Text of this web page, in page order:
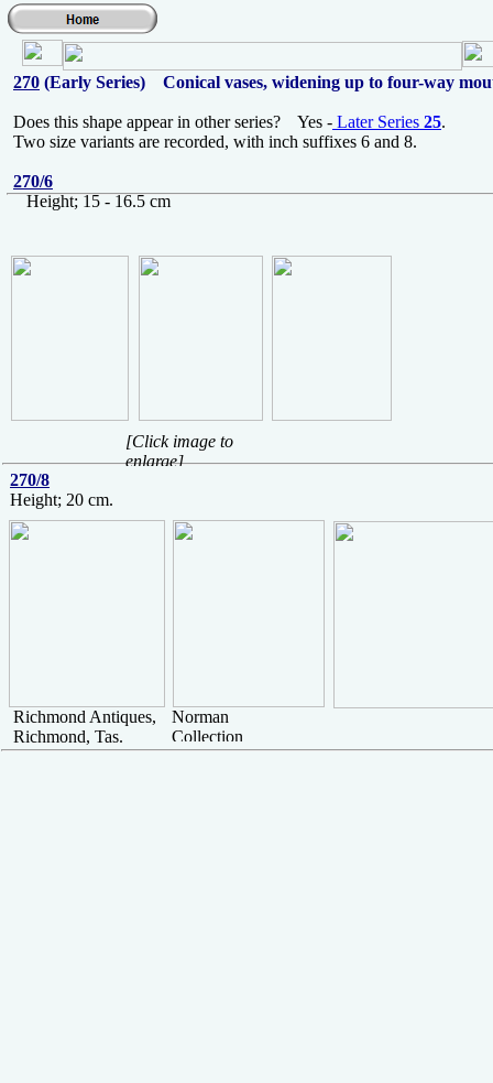
270 (Early Series) Conical vases, widening up to four-way
Does this shape appear in other series? Yes - Later Series 25.
Two size variants are recorded, with inch suffixes 6 and 8.
270/6
Height; 15 - 16.5 cm
270/8
Height; 20 cm.
[Click image to
enlarge]
Richmond Antiques,
Richmond, Tas.
Norman
Collection